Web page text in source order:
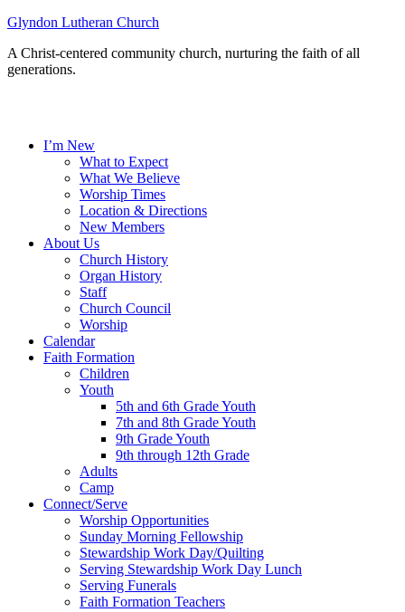
Glyndon Lutheran Church
A Christ-centered community church, nurturing the faith of all
generations.
I’m New
What to Expect
What We Believe
Worship Times
Location & Directions
New Members
About Us
Church History
Organ History
Staff
Church Council
Worship
Calendar
Faith Formation
Children
Youth
5th and 6th Grade Youth
7th and 8th Grade Youth
9th Grade Youth
9th through 12th Grade
Adults
Camp
Connect/Serve
Worship Opportunities
Sunday Morning Fellowship
Stewardship Work Day/Quilting
Serving Stewardship Work Day Lunch
Serving Funerals
Faith Formation Teachers